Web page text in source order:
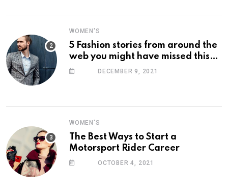
WOMEN'S
5 Fashion stories from around the
web you might have missed this
week
DECEMBER 9, 2021
WOMEN'S
The Best Ways to Start a
Motorsport Rider Career
OCTOBER 4, 2021